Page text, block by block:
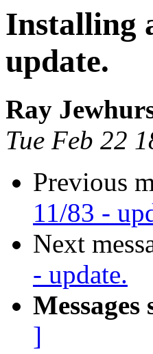
Installing
update.
Ray
Tue Feb 22
Previous
11/83 -
Next
- update.
]